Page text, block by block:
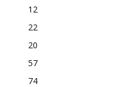
12
22
20
57
74